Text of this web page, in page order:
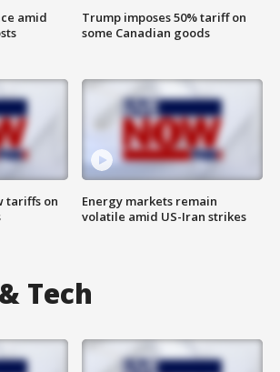
amid
tariffs on
Trump imposes 50% tariff on
some Canadian goods
Energy markets remain
volatile amid US-Iran strikes
Tech